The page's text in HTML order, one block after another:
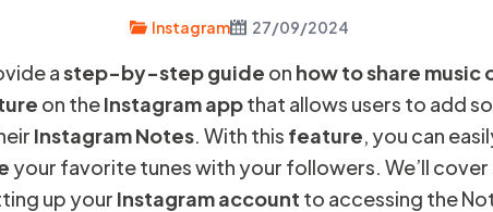
Instagram 27/09/2024
astep-by-step guide on how to share music
on theInstagram appthat allows users to add
Instagram Notes. With this feature, you can
your favorite tunes with your followers. We’ll
up your Instagramaccount to accessing the